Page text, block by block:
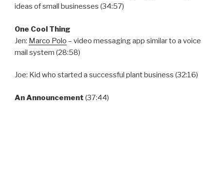
ideas of small businesses (34:57)
One Cool Thing
Jen: Marco Polo – video messaging app similar to a voice
mail system (28:58)
Joe: Kid who started a successful plant business (32:16)
An Announcement (37:44)